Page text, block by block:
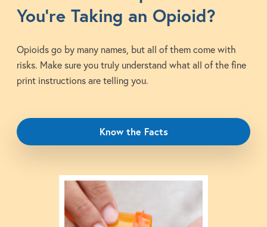
You’re Taking an Opioid?
Opioids go by many names, but all of them come with
risks. Make sure you truly understand what all of the fine
print instructions are telling you.
Know the Facts